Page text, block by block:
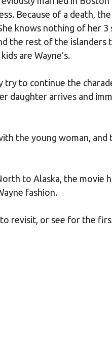
Because of a death,
knows nothing of her 3
the rest of the
are Wayne’s.
to continue the
daughter arrives and
the young woman,
to Alaska, the movie
fashion.
revisit, or see for the